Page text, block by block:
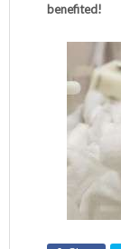
benefited!